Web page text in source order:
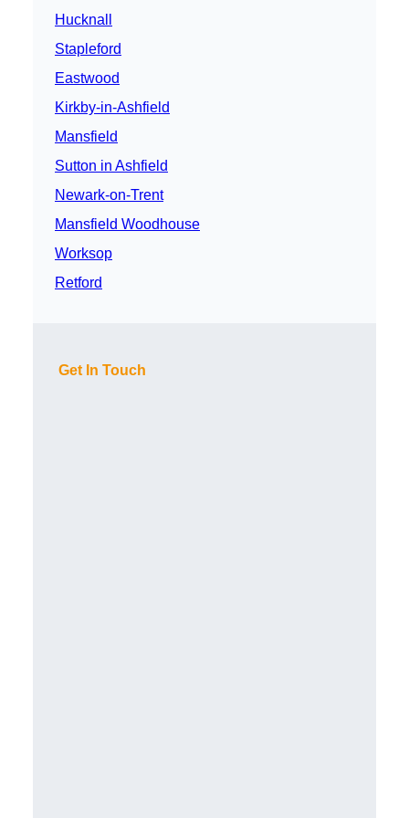
Hucknall
Stapleford
Eastwood
Kirkby-in-Ashfield
Mansfield
Sutton in Ashfield
Newark-on-Trent
Mansfield Woodhouse
Worksop
Retford
Get In Touch